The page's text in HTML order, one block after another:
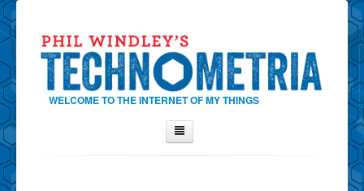
WELCOME TO THE INTERNET OF MY THINGS